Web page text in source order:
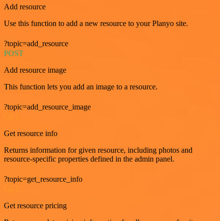
Add resource
Use this function to add a new resource to your Planyo site.
?topic=add_resource
POST
Add resource image
This function lets you add an image to a resource.
?topic=add_resource_image
Get resource info
Returns information for given resource, including photos and
resource-specific properties defined in the admin panel.
?topic=get_resource_info
Get resource pricing